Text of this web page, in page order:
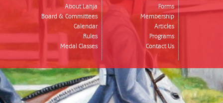
About Lahja
Board & Committees
Calendar
Rules
Medal Classes
Forms
Membership
Articles
Programs
Contact Us